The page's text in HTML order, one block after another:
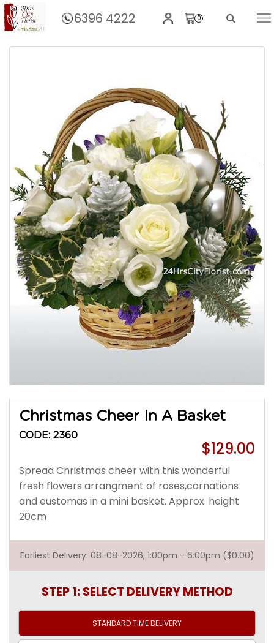
6396 4222 0
Home Christmas Cheer In A Basket..
Christmas Cheer In A Basket
CODE: 2360
$129.00
Spread Christmas cheer with this wonderful
fresh flowers arrangment of roses,carnations
and eustomas in a mini basket. Approx. height
20cm
Earliest Delivery: 08-08-2026, 1:00pm - 6:00pm ($0.00)
STEP 1: SELECT DELIVERY METHOD
STANDARD TIMEDELIVERY